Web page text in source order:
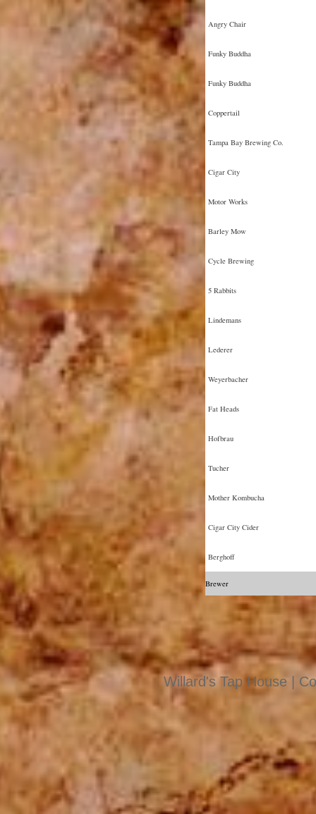
Angry Chair
Funky Buddha
Funky Buddha
Coppertail
Tampa Bay Brewing Co.
Cigar City
Motor Works
Barley Mow
Cycle Brewing
5 Rabbits
Lindemans
Lederer
Weyerbacher
Fat Heads
Hofbrau
Tucher
Mother Kombucha
Cigar City Cider
Berghoff
Brewer
Willard's Tap House |